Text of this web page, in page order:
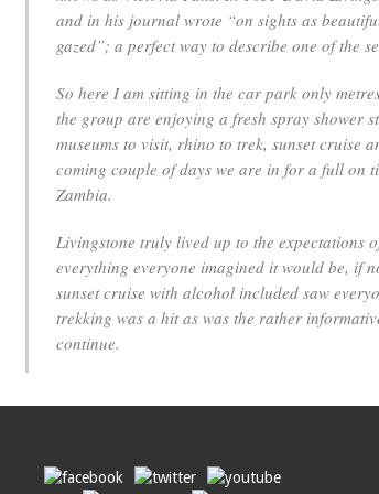
and in his journal wrote “on sights as
gazed”; a perfect way to describe one of the
So here I am sitting in the car park only
the group are enjoying a fresh spray shower
museums to visit, rhino to trek, sunset cruise
coming couple of days we are in for a full on
Zambia.
Livingstone truly lived up to the expectations
everything everyone imagined it would be, if
sunset cruise with alcohol included saw
trekking was a hit as was the rather
continue.